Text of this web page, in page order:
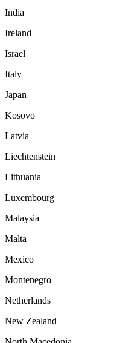
India
Ireland
Israel
Italy
Japan
Kosovo
Latvia
Liechtenstein
Lithuania
Luxembourg
Malaysia
Malta
Mexico
Montenegro
Netherlands
New Zealand